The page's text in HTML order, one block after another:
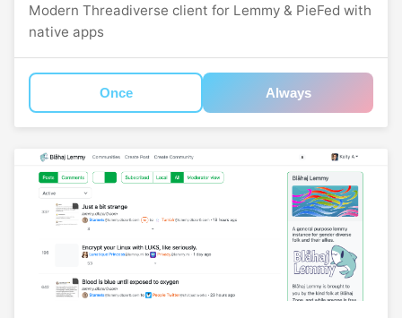
Modern Threadiverse client for Lemmy & PieFed with
native apps
Once Always